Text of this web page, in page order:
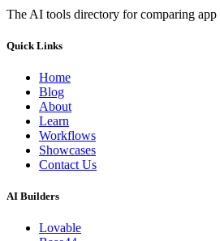
The AI tools directory for comparing
Quick Links
Home
Blog
About
Learn
Workflows
Showcases
Contact Us
AI Builders
Lovable